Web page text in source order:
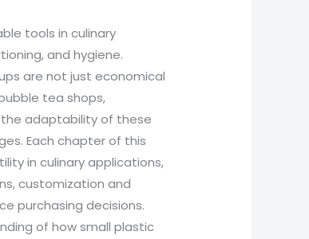
tools in culinary
and hygiene.
are not just economical
tea shops,
the adaptability of these
Each chapter of this
in culinary applications,
customization and
purchasing decisions.
of how small plastic